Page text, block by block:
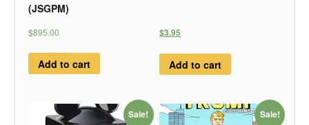
(JSGPM)
$895.00
Add to cart
$3.95
Add to cart
Sale! Sale!